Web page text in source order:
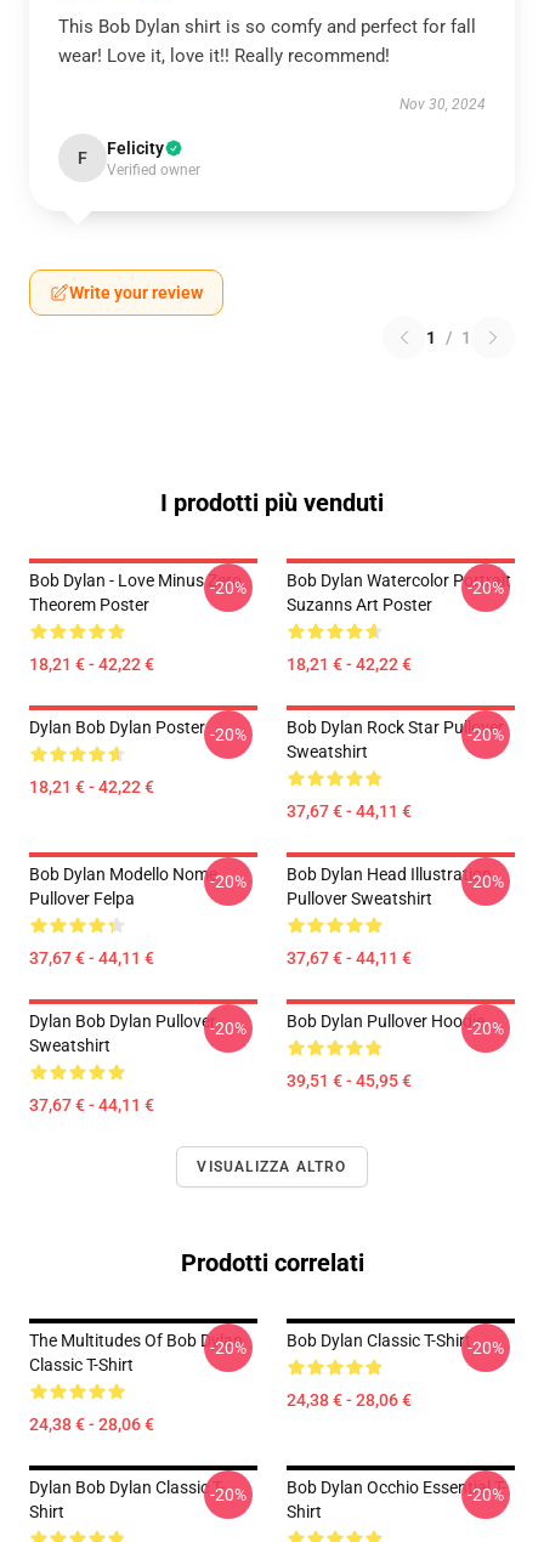
This Bob Dylan shirt is so comfy and perfect for fall
wear! Love it, love it!! Really recommend!
Nov 30, 2024
F Felicity
Verified owner
Write your review
1 / 1
I prodotti più venduti
Bob Dylan - Love Minus Zero
Theorem Poster
18,21 € - 42,22 €
-20%
Bob Dylan Watercolor Portrait
Suzanns Art Poster
18,21 € - 42,22 €
-20%
Dylan Bob Dylan Poster
18,21 € - 42,22 €
-20%
Bob Dylan Rock Star Pullover
Sweatshirt
37,67 € - 44,11 €
-20%
Bob Dylan Modello Nome
Pullover Felpa
37,67 € - 44,11 €
-20%
Bob Dylan Head Illustration
Pullover Sweatshirt
37,67 € - 44,11 €
-20%
Dylan Bob Dylan Pullover
Sweatshirt
37,67 € - 44,11 €
-20% Bob Dylan Pullover Hoodie
39,51 € - 45,95 €
-20%
VISUALIZZA ALTRO
Prodotti correlati
The Multitudes Of Bob Dylan
Classic T-Shirt
24,38 € - 28,06 €
-20% Bob Dylan Classic T-Shirt
24,38 € - 28,06 €
-20%
Dylan Bob Dylan Classic T-
Shirt
-20%
Bob Dylan Occhio Essential T-
Shirt
-20%